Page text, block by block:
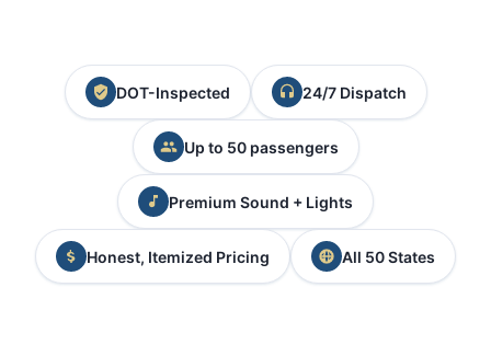
DOT-Inspected 24/7 Dispatch
Up to 50 passengers
Premium Sound + Lights
Honest, Itemized Pricing All 50 States